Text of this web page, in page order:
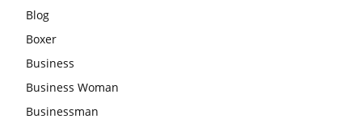
Blog
Boxer
Business
Business Woman
Businessman